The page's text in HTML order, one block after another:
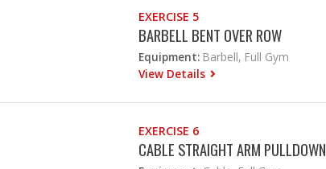
EXERCISE 5
BARBELL BENT OVER ROW
Equipment: Barbell, Full Gym
View Details
EXERCISE 6
CABLE STRAIGHT ARM PULLDOWN